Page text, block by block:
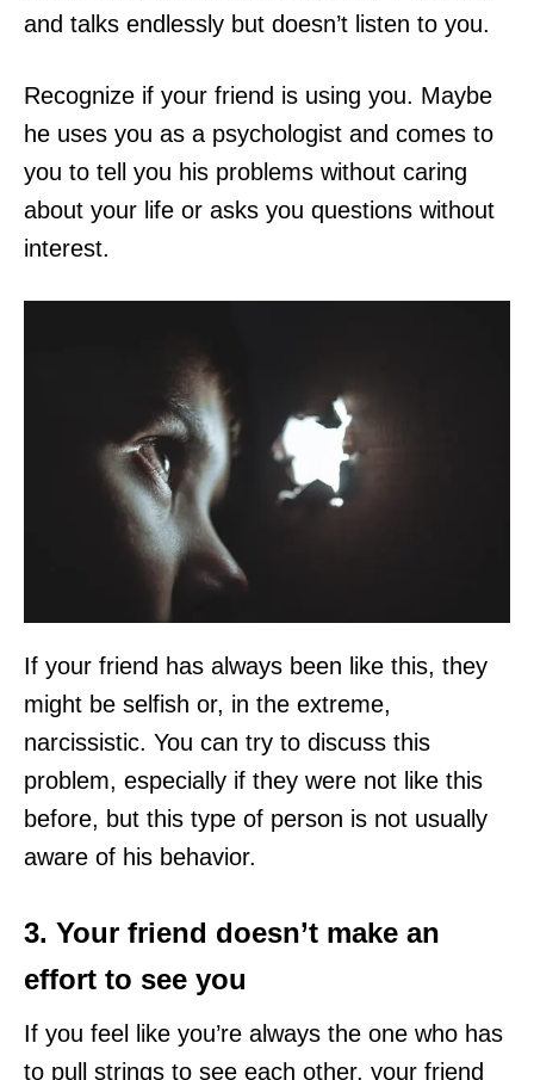
and talks endlessly but doesn’t listen to you.
Recognize if your friend is using you. Maybe
he uses you as a psychologist and comes to
you to tell you his problems without caring
about your life or asks you questions without
interest.
If your friend has always been like this, they
might be selfish or, in the extreme,
narcissistic. You can try to discuss this
problem, especially if they were not like this
before, but this type of person is not usually
aware of his behavior.
3. Your friend doesn’t make an
effort to see you
If you feel like you’re always the one who has
to pull strings to see each other, your friend